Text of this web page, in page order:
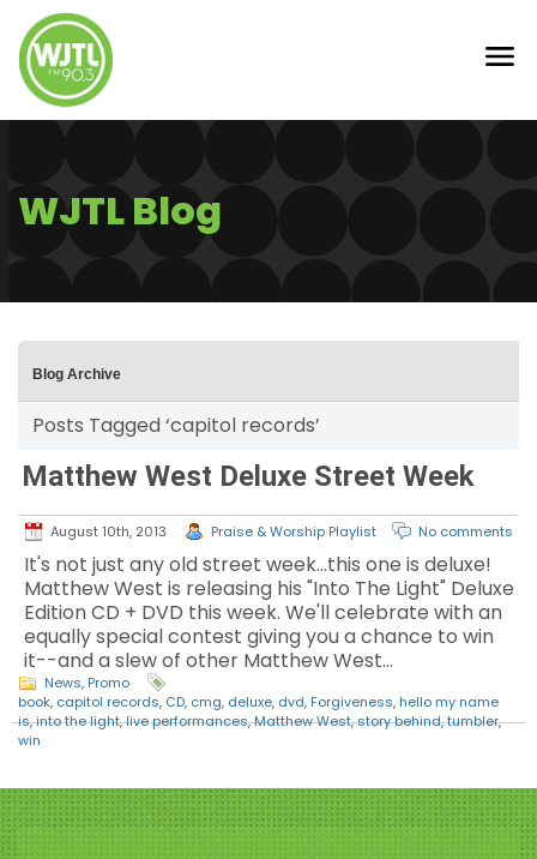
WJTL Blog
Blog Archive
Posts Tagged ‘capitol records’
Matthew West Deluxe Street Week
August 10th, 2013 Praise & Worship Playlist No comments
It's not just any old street week...this one is deluxe!
Matthew West is releasing his "Into The Light" Deluxe
Edition CD + DVD this week. We'll celebrate with an
equally special contest giving you a chance to win
it--and a slew of other Matthew West…
News, Promo
book, capitol records, CD, cmg, deluxe, dvd, Forgiveness, hello my name
is,into the light,live performances,Matthew West,story behind,tumbler,
win